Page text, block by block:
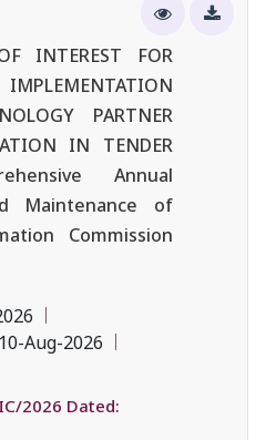
INTEREST FOR
PARTNER
IN TENDER
Annual
Maintenance of
Commission
10-Aug-2026
2026 Dated: